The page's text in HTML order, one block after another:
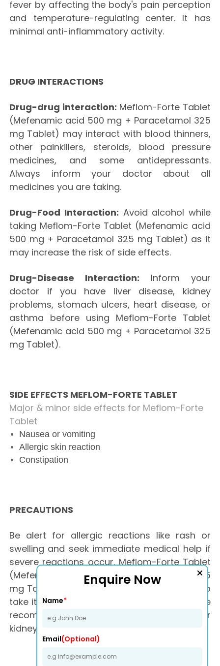
fever by affecting the body's pain perception
and temperature-regulating center. It has
minimal anti-inflammatory activity.
DRUG INTERACTIONS
Drug-drug interaction: Meflom-Forte Tablet
(Mefenamic acid 500 mg + Paracetamol 325
mg Tablet) may interact with blood thinners,
other painkillers, steroids, blood pressure
medicines, and some antidepressants.
Always inform your doctor about all
medicines you are taking.
Drug-Food Interaction: Avoid alcohol while
taking Meflom-Forte Tablet (Mefenamic acid
500 mg + Paracetamol 325 mg Tablet) as it
may increase the risk of side effects.
Drug-Disease Interaction: Inform your
doctor if you have liver disease, kidney
problems, stomach ulcers, heart disease, or
asthma before using Meflom-Forte Tablet
(Mefenamic acid 500 mg + Paracetamol 325
mg Tablet).
SIDE EFFECTS MEFLOM-FORTE TABLET
Major & minor side effects for Meflom-Forte
Tablet
Nausea or vomiting
Allergic skin reaction
Constipation
PRECAUTIONS
Be alert for allergic reactions like rash or
swelling and seek immediate medical help if
severe reactions occur. Meflom-Forte Tablet
(Mefenamic acid 500 mg + Paracetamol 325
mg Tablet) may cause stomach irritation, so
take it after food. Avoid taking more than the
recommended dose. Patients with liver or
kidney issues may require caution.
Enquire Now
Name*
Email(Optional)